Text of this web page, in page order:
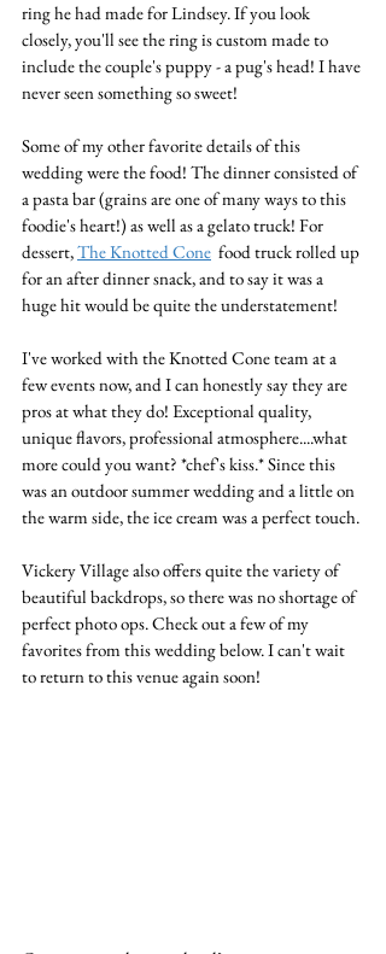
ring he had made for Lindsey. If you look
closely, you'll see the ring is custom made to
include the couple's puppy - a pug's head! I have
never seen something so sweet!
Some of my other favorite details of this
wedding were the food! The dinner consisted of
a pasta bar (grains are one of many ways to this
foodie's heart!) as well as a gelato truck! For
dessert, The Knotted Cone
  food truck rolled up
for an after dinner snack, and to say it was a
huge hit would be quite the understatement!
I've worked with the Knotted Cone team at a
few events now, and I can honestly say they are
pros at what they do! Exceptional quality,
unique flavors, professional atmosphere....what
more could you want? *chef's kiss.* Since this
was an outdoor summer wedding and a little on
the warm side, the ice cream was a perfect touch.
Vickery Village also offers quite the variety of
beautiful backdrops, so there was no shortage of
perfect photo ops. Check out a few of my
favorites from this wedding below. I can't wait
to return to this venue again soon!